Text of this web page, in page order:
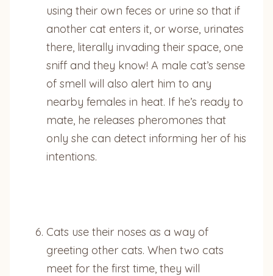
using their own feces or urine so that if
another cat enters it, or worse, urinates
there, literally invading their space, one
sniff and they know! A male cat’s sense
of smell will also alert him to any
nearby females in heat. If he’s ready to
mate, he releases pheromones that
only she can detect informing her of his
intentions.
Cats use their noses as a way of
greeting other cats. When two cats
meet for the first time, they will